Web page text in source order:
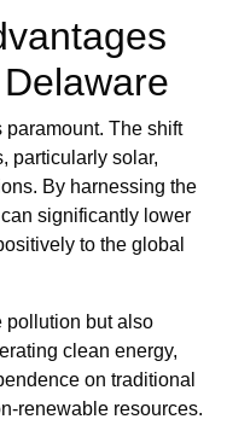
The shift
particularly solar,
By harnessing the
significantly lower
to the global
pollution but also
clean energy,
on traditional
renewable resources.